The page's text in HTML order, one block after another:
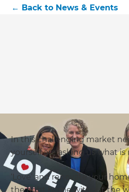
← Back to News & Events
In this challenging market
yourself are asking us what
‘Love’ and renovate your
the right home without the